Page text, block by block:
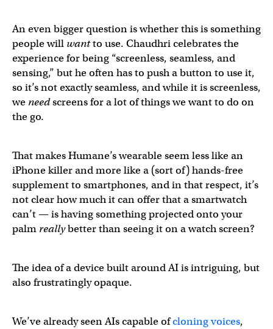
An even bigger question is whether this is something
people will wantto use. Chaudhri celebrates the
experience for being “screenless, seamless, and
sensing,” but he often has to push a button to use it,
so it’s not exactly seamless, and while it is screenless,
we needscreens for a lot of things we want to do on
the go.
That makes Humane’s wearable seem less like an
iPhone killer and more like a (sort of) hands-free
supplement to smartphones, and in that respect, it’s
not clear how much it can offer that a smartwatch
can’t — is having something projected onto your
palm reallybetter than seeing it on a watch screen?
The idea of a device built around AI is intriguing, but
also frustratingly opaque.
We’ve already seen AIs capable ofcloning voices,